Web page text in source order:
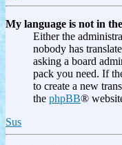
My language is not in
Either the
nobody has
asking a board
pack you need. If
to create a new
the phpBB®
Sus